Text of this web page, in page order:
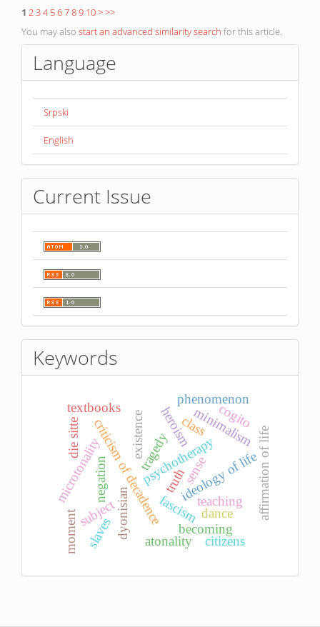
1 2 34 56789 10>>>
You may also start an advanced similarity search for this article.
Language
Srpski
English
Current Issue
Keywords
psychotherapyideology of life
criticism of decadence affirmation of life
fascism
dyonisian dance
tragedy
minimalism
microtonality
becoming
atonality
heroism
existence
teaching
phenomenon
sense
negation
subject
textbooks
die sitte
moment
truth
cogito
citizens
class
slaves